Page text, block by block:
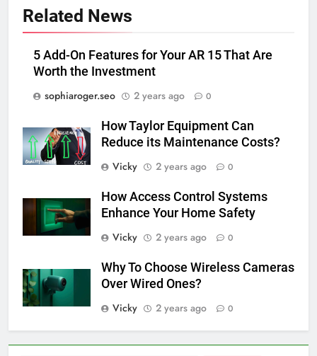
Related News
5 Add-On Features for Your AR 15 That Are
Worth the Investment
sophiaroger.seo
2 years ago 0
How Taylor Equipment Can
Reduce its Maintenance Costs?
Vicky
2 years ago 0
How Access Control Systems
Enhance Your Home Safety
Vicky
2 years ago 0
Why To Choose Wireless Cameras
Over Wired Ones?
Vicky
2 years ago 0